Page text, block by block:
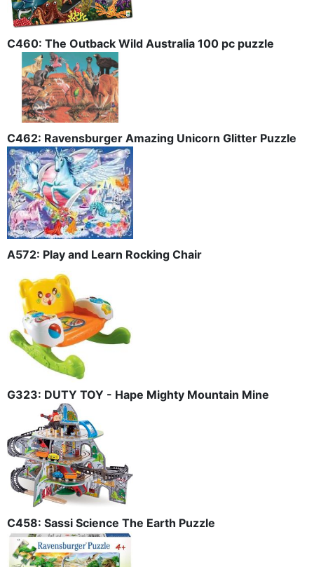
C460: The Outback Wild Australia 100 pc puzzle
C462: Ravensburger Amazing Unicorn Glitter Puzzle
A572: Play and Learn Rocking Chair
G323: DUTY TOY - Hape Mighty Mountain Mine
C458: Sassi Science The Earth Puzzle